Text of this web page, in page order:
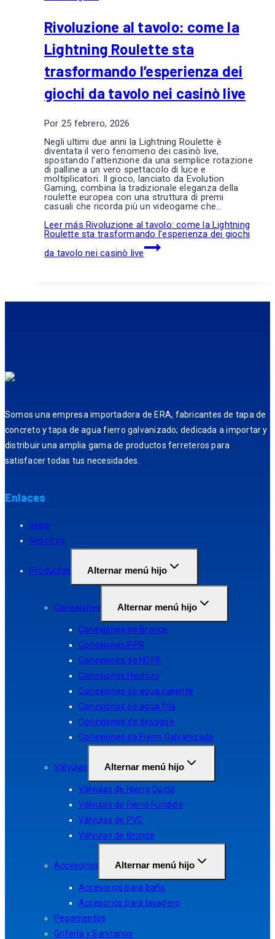
Rivoluzione al tavolo: come la
Lightning Roulette sta
trasformando l’esperienza dei
giochi da tavolo nei casinò live
Por 25 febrero, 2026
Negli ultimi due anni la Lightning Roulette è
diventata il vero fenomeno dei casinò live,
spostando l’attenzione da una semplice rotazione
di palline a un vero spettacolo di luce e
moltiplicatori. Il gioco, lanciato da Evolution
Gaming, combina la tradizionale eleganza della
roulette europea con una struttura di premi
casuali che ricorda più un videogame che…
Leer más Rivoluzione al tavolo: come la Lightning
Roulette sta trasformando l’esperienza dei giochi
da tavolo nei casinò live
Somos una empresa importadora de ERA, fabricantes de tapa de
concreto y tapa de agua fierro galvanizado; dedicada a importar y
distribuir una amplia gama de productos ferreteros para
satisfacer todas tus necesidades.
Enlaces
Inicio
Nosotros
Productos Alternar menú hijo
Conexiones Alternar menú hijo
Conexiones de Bronce
Conexiones PPR
Conexiones de HDPE
Conexiones Hechizo
Conexiones de agua caliente
Conexiones de agua fría
Conexiones de desagüe
Conexiones de Fierro Galvanizado
Válvulas Alternar menú hijo
Válvulas de Hierro Dúctil
Válvulas de Fierro Fundido
Válvulas de PVC
Válvulas de Bronce
Accesorios Alternar menú hijo
Accesorios para baño
Accesorios para lavadero
Pegamentos
Grifería y Sanitarios